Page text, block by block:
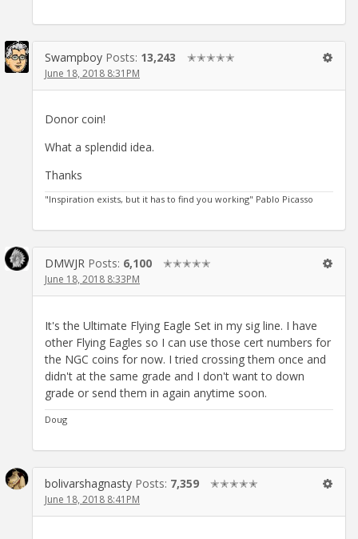
Swampboy Posts: 13,243 ✭✭✭✭✭
June 18, 2018 8:31PM
Donor coin!
What a splendid idea.
Thanks
"Inspiration exists, but it has to find you working" Pablo Picasso
DMWJR Posts: 6,100 ✭✭✭✭✭
June 18, 2018 8:33PM
It's the Ultimate Flying Eagle Set in my sig line. I have
other Flying Eagles so I can use those cert numbers for
the NGC coins for now. I tried crossing them once and
didn't at the same grade and I don't want to down
grade or send them in again anytime soon.
Doug
bolivarshagnasty Posts: 7,359 ✭✭✭✭✭
June 18, 2018 8:41PM